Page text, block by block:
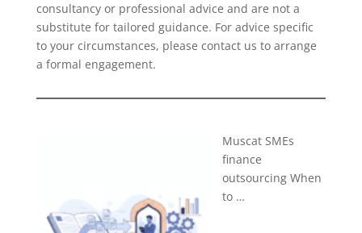
consultancy or professional advice and are not a
substitute for tailored guidance. For advice specific
to your circumstances, please contact us to arrange
a formal engagement.
Muscat SMEs
finance
outsourcing When
to …